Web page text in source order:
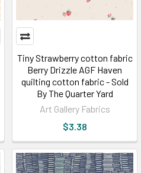
Tiny Strawberry cotton fabric
Berry Drizzle AGF Haven
quilting cotton fabric - Sold
By The Quarter Yard
Art Gallery Fabrics
$3.38